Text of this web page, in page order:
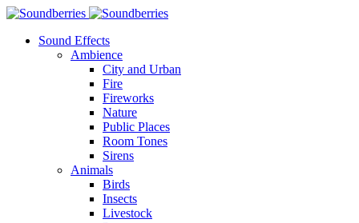
Sound Effects
Ambience
City and Urban
Fire
Fireworks
Nature
Public Places
Room Tones
Sirens
Animals
Birds
Insects
Livestock